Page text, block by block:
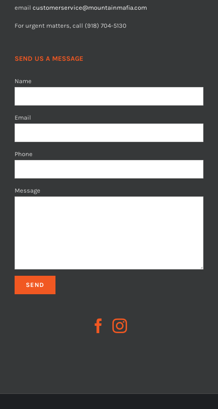
email customerservice@mountainmafia.com
For urgent matters, call (918) 704-5130
SEND US A MESSAGE
Name
Email
Phone
Message